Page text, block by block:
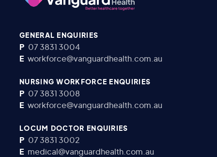
GENERAL ENQUIRIES
P 07 3831 3004
E workforce@vanguardhealth.com.au
NURSING WORKFORCE ENQUIRIES
P 07 3831 3008
E workforce@vanguardhealth.com.au
LOCUM DOCTOR ENQUIRIES
P 07 3831 3002
E medical@vanguardhealth.com.au